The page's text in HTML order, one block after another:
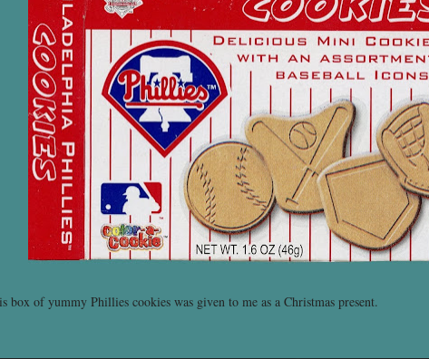
box of yummy Phillies cookies was given to me as a Christmas present.